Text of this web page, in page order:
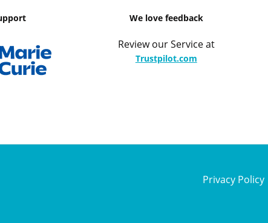
We love feedback
Review our Service at
Trustpilot.com
Privacy Policy